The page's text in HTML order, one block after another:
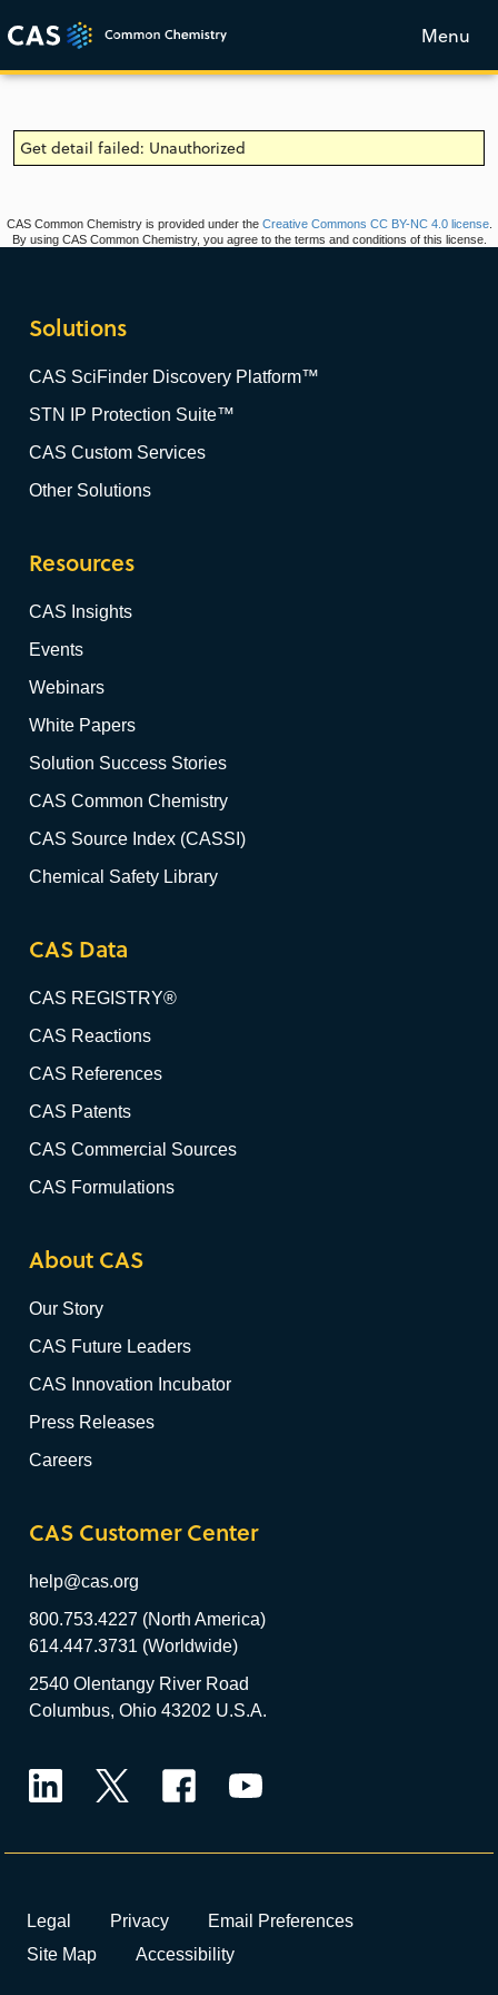
Menu
Get detail failed: Unauthorized
CAS Common Chemistry is provided under the Creative Commons CC BY-NC 4.0 license.
By using CAS Common Chemistry, you agree to the terms and conditions of this license.
Solutions
CAS SciFinder Discovery Platform™
STN IP Protection Suite™
CAS Custom Services
Other Solutions
Resources
CAS Insights
Events
Webinars
White Papers
Solution Success Stories
CAS Common Chemistry
CAS Source Index (CASSI)
Chemical Safety Library
CAS Data
CAS REGISTRY®
CAS Reactions
CAS References
CAS Patents
CAS Commercial Sources
CAS Formulations
About CAS
Our Story
CAS Future Leaders
CAS Innovation Incubator
Press Releases
Careers
CAS Customer Center
help@cas.org
800.753.4227 (North America)
614.447.3731 (Worldwide)
2540 Olentangy River Road
Columbus, Ohio 43202 U.S.A.
Legal Privacy
Email Preferences
Site Map
Accessibility